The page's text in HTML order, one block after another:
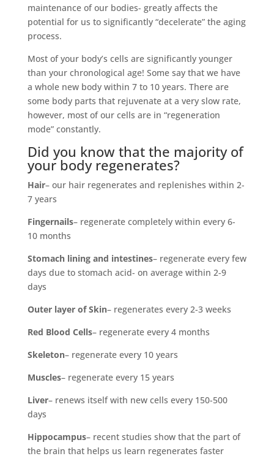
maintenance of our bodies- greatly affects the
potential for us to significantly “decelerate” the aging
process.
Most of your body’s cells are significantly younger
than your chronological age! Some say that we have
a whole new body within 7 to 10 years. There are
some body parts that rejuvenate at a very slow rate,
however, most of our cells are in “regeneration
mode” constantly.
Did you know that the majority of
your body regenerates?
Hair– our hair regenerates and replenishes within 2-
7 years
Fingernails– regenerate completely within every 6-
10 months
Stomach lining and intestines– regenerate every few
days due to stomach acid- on average within 2-9
days
Outer layer of Skin– regenerates every 2-3 weeks
Red Blood Cells– regenerate every 4 months
Skeleton– regenerate every 10 years
Muscles– regenerate every 15 years
Liver– renews itself with new cells every 150-500
days
Hippocampus– recent studies show that the part of
the brain that helps us learn regenerates faster